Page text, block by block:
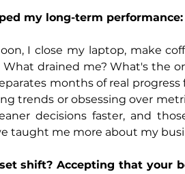
my long-term
I close my laptop, make
drained me? What's the
months of real
trends or obsessing over
decisions faster, and
taught me more about my
shift? Accepting that your